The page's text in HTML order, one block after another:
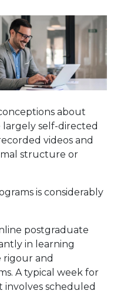
about
self-directed
videos and
structure or
is considerably
postgraduate
in learning
and
A typical week for
involves scheduled